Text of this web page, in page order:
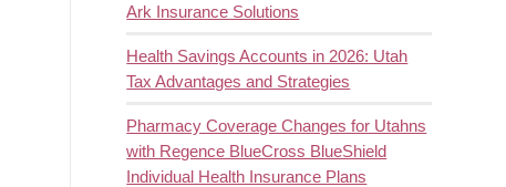
Ark Insurance Solutions
Health Savings Accounts in 2026: Utah
Tax Advantages and Strategies
Pharmacy Coverage Changes for Utahns
with Regence BlueCross BlueShield
Individual Health Insurance Plans